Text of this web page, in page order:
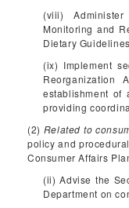
(viii)
Monitoring and
Dietary
(ix) Implement
Reorganization
establishment of
providing
(2) Related to
policy and
Consumer Affairs
(ii) Advise the
Department on